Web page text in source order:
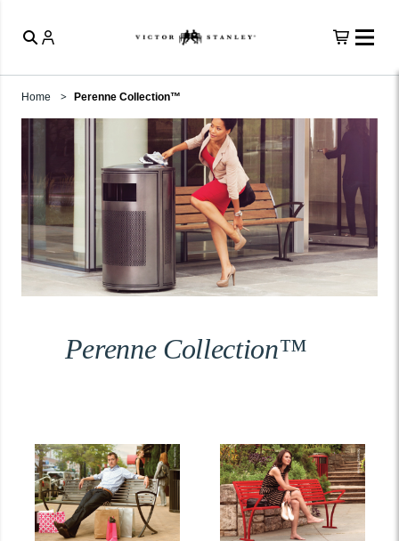
Home Perenne Collection™
Perenne Collection™